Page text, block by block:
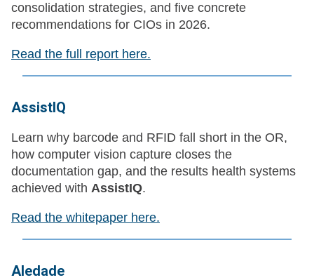
consolidation strategies, and five concrete
recommendations for CIOs in 2026.
Read the full report here.
AssistIQ
Learn why barcode and RFID fall short in the OR,
how computer vision capture closes the
documentation gap, and the results health systems
achieved with AssistIQ.
Read the whitepaper here.
Aledade